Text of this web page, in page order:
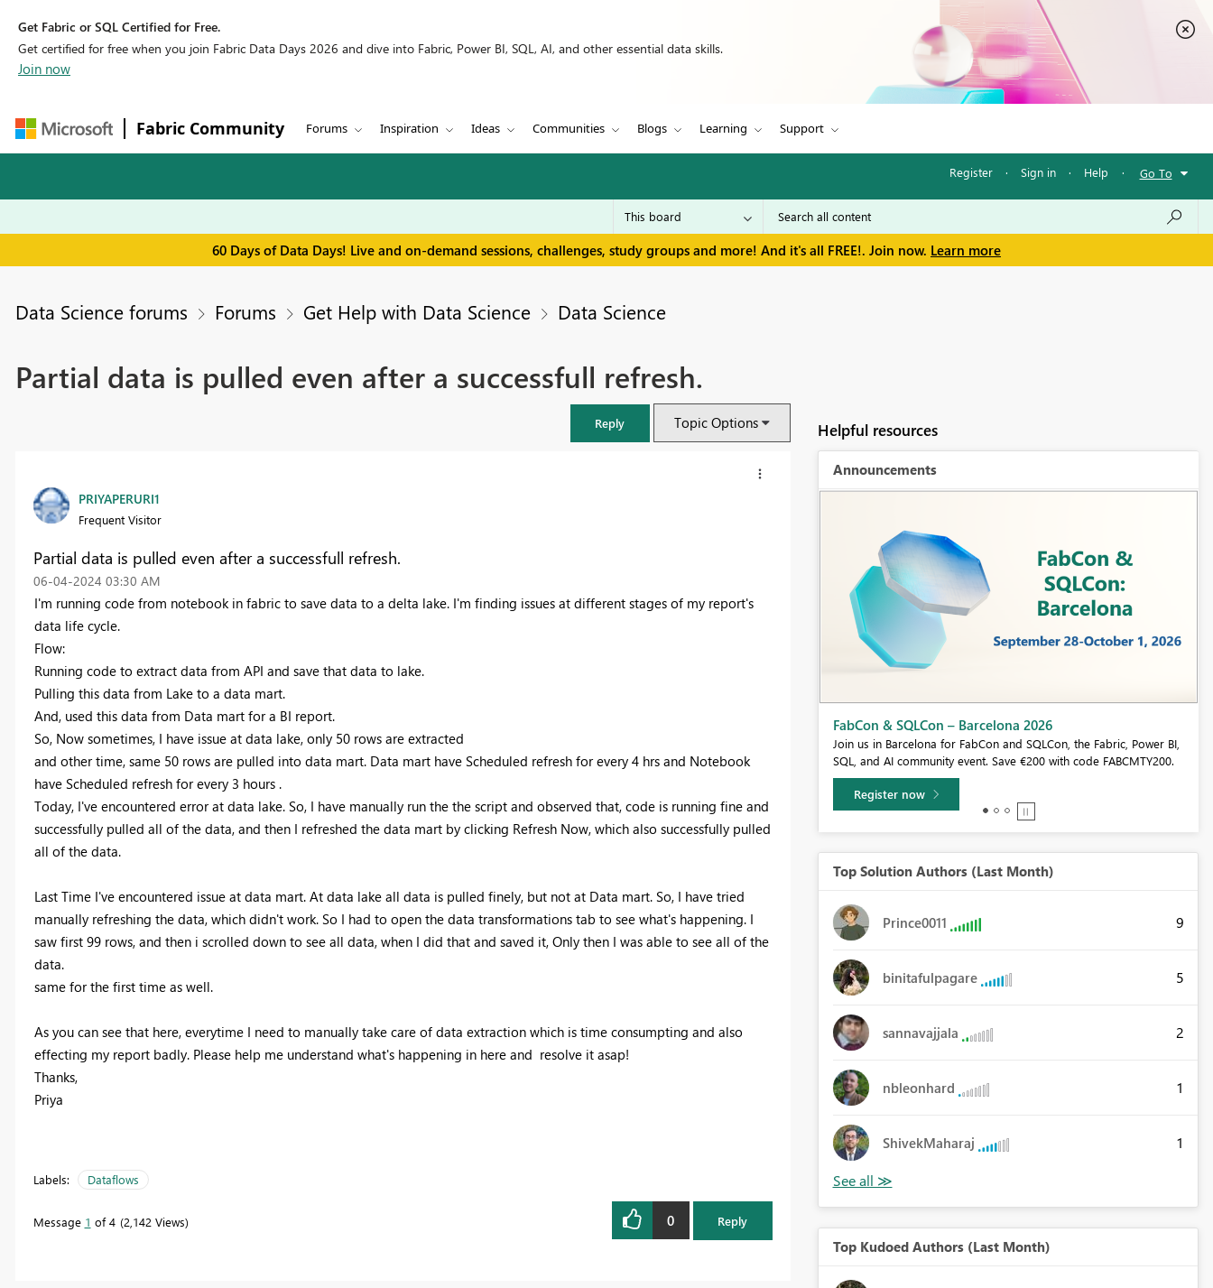
Get Fabric or SQL Certified for Free.
Get certified for free when you join Fabric Data Days 2026 and dive into Fabric, Power BI, SQL, AI, and other essential data skills.
Join now
Fabric Community Forums Inspiration Ideas Communities Blogs Learning Support
Register · Sign in · Help · Go To
60 Days of Data Days! Live and on-demand sessions, challenges, study groups and more! And it's all FREE!. Join now. Learn more
Data Science forums Forums Get Help with Data Science Data Science
Partial data is pulled even after a successfull refresh.
Reply Topic Options
PRIYAPERURI1
Frequent Visitor
Partial data is pulled even after a successfull refresh.
‎06-04-2024 03:30 AM
I'm running code from notebook in fabric to save data to a delta lake. I'm finding issues at different stages of my report's
data life cycle.
Flow:
Running code to extract data from API and save that data to lake.
Pulling this data from Lake to a data mart.
And, used this data from Data mart for a BI report.
So, Now sometimes, I have issue at data lake, only 50 rows are extracted
and other time, same 50 rows are pulled into data mart. Data mart have Scheduled refresh for every 4 hrs and Notebook
have Scheduled refresh for every 3 hours .
Today, I've encountered error at data lake. So, I have manually run the the script and observed that, code is running fine and
successfully pulled all of the data, and then I refreshed the data mart by clicking Refresh Now, which also successfully pulled
all of the data.
Last Time I've encountered issue at data mart. At data lake all data is pulled finely, but not at Data mart. So, I have tried
manually refreshing the data, which didn't work. So I had to open the data transformations tab to see what's happening. I
saw first 99 rows, and then i scrolled down to see all data, when I did that and saved it, Only then I was able to see all of the
data.
same for the first time as well.
As you can see that here, everytime I need to manually take care of data extraction which is time consumpting and also
effecting my report badly. Please help me understand what's happening in here and resolve it asap!
Thanks,
Priya
Labels: Dataflows
Message 1 of 4 2,142 Views 0 Reply
Helpful resources
Announcements
Join us in Barcelona for FabCon and SQLCon, the Fabric, Power BI,
SQL, and AI community event. Save €200 with code FABCMTY200.
Fabric Community Sticker Challenge - Barcelona 2026
If you love stickers, then you will definitely want to check out our
community sticker challenge, Barcelona edition!
Learn more
Top Solution Authors (Last Month)
Prince0011 9
binitafulpagare 5
sannavajjala 2
nbleonhard 1
ShivekMaharaj 1
Top Kudoed Authors (Last Month)